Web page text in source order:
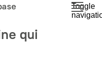
Toggle
qui